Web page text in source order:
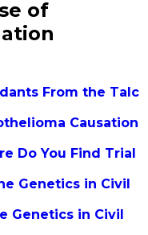
of
From the Talc
Causation
Do You Find Trial
Genetics in Civil
Genetics in Civil